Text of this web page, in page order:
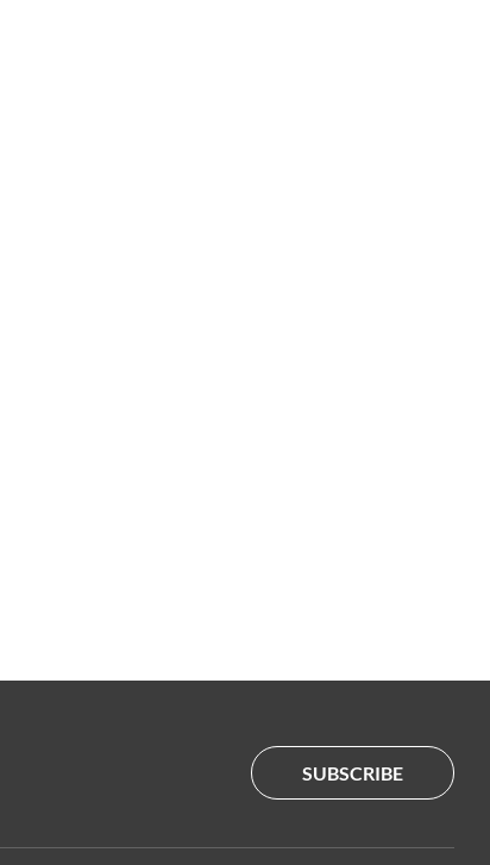
SUBSCRIBE